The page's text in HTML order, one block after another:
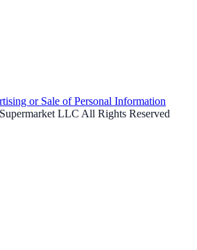
or Sale of Personal Information
LLC All Rights Reserved